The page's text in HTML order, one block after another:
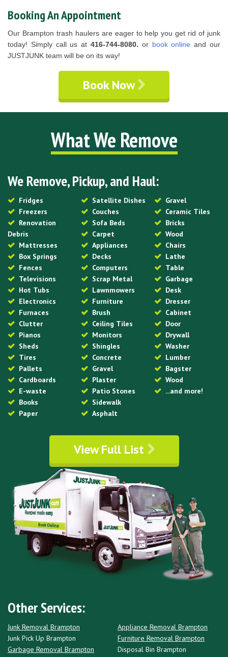
Booking An Appointment
Our Brampton trash haulers are eager to help you get rid of junk
today! Simply call us at 416-744-8080. or book online and our
JUSTJUNK team will be on its way!
Book Now
What We Remove
We Remove, Pickup, and Haul:
Fridges
Freezers
Renovation
Debris
Mattresses
Box Springs
Fences
Televisions
Hot Tubs
Electronics
Furnaces
Clutter
Pianos
Sheds
Tires
Pallets
Cardboards
E-waste
Books
Paper
Satellite Dishes
Couches
Sofa Beds
Carpet
Appliances
Decks
Computers
Scrap Metal
Lawnmowers
Furniture
Brush
Ceiling Tiles
Monitors
Shingles
Concrete
Gravel
Plaster
Patio Stones
Sidewalk
Asphalt
Gravel
Ceramic Tiles
Bricks
Wood
Chairs
Lathe
Table
Garbage
Desk
Dresser
Cabinet
Door
Drywall
Washer
Lumber
Bagster
Wood
...and more!
View Full List
Other Services:
Junk Removal Brampton
Junk Pick Up Brampton
Garbage Removal Brampton
Appliance Removal Brampton
Furniture Removal Brampton
Disposal Bin Brampton